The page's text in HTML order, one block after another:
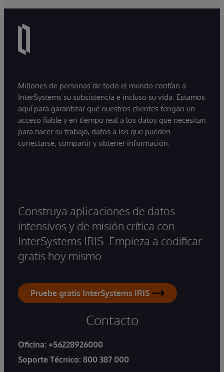
Millones de personas de todo el mundo confían a
InterSystems su subsistencia e incluso su vida. Estamos
aquí para garantizar que nuestros clientes tengan un
acceso fiable y en tiempo real a los datos que necesitan
para hacer su trabajo, datos a los que pueden
conectarse, compartir y obtener información.
Construya aplicaciones de datos
intensivos y de misión crítica con
InterSystems IRIS. Empieza a codificar
gratis hoy mismo.
Pruebe gratis InterSystems IRIS
Contacto
Oficina: +56228926000
Soporte Técnico: 800 387 000